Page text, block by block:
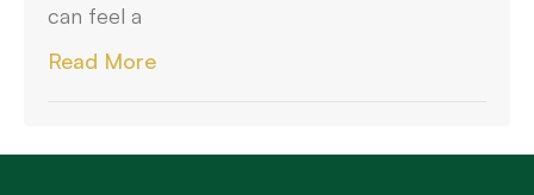
can feel a
Read More